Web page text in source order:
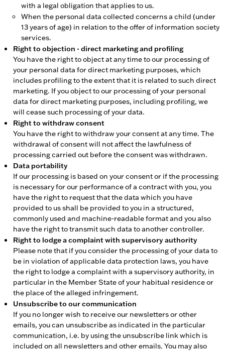
with a legal obligation that applies to us.
When the personal data collected concerns a child (under
13 years of age) in relation to the offer of information society
services.
Right to objection - direct marketing and profiling
You have the right to object at any time to our processing of
your personal data for direct marketing purposes, which
includes profiling to the extent that it is related to such direct
marketing. If you object to our processing of your personal
data for direct marketing purposes, including profiling, we
will cease such processing of your data.
Right to withdraw consent
You have the right to withdraw your consent at any time. The
withdrawal of consent will not affect the lawfulness of
processing carried out before the consent was withdrawn.
Data portability
If our processing is based on your consent or if the processing
is necessary for our performance of a contract with you, you
have the right to request that the data which you have
provided to us shall be provided to you in a structured,
commonly used and machine-readable format and you also
have the right to transmit such data to another controller.
Right to lodge a complaint with supervisory authority
Please note that if you consider the processing of your data to
be in violation of applicable data protection laws, you have
the right to lodge a complaint with a supervisory authority, in
particular in the Member State of your habitual residence or
the place of the alleged infringement.
Unsubscribe to our communication
If you no longer wish to receive our newsletters or other
emails, you can unsubscribe as indicated in the particular
communication, i.e. by using the unsubscribe link which is
included on all newsletters and other emails. You may also